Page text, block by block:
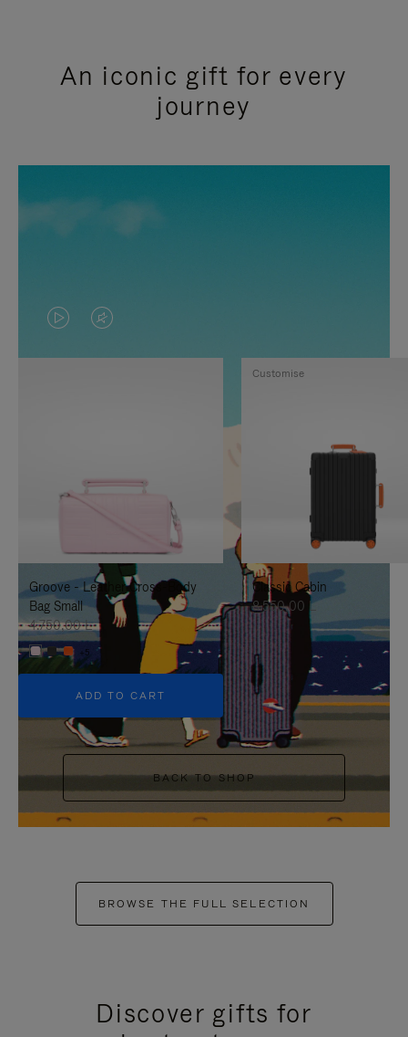
An iconic gift for every
journey
VIDEO
IS
TO
IT
VIDEO
IS
UNMUTE
IT
Groove - Leather Cross-Body
Bag Small
4.750,00 L
+5
ADD TO CART
Classic Cabin
8.550,00 L
Customise
BACK TO SHOP
BROWSE THE FULL SELECTION
Discover gifts for